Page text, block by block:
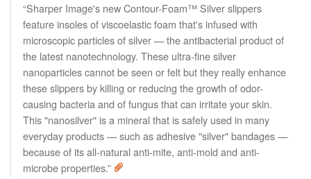
“Sharper Image's new Contour-Foam™ Silver slippers
feature insoles of viscoelastic foam that's infused with
microscopic particles of silver — the antibacterial product of
the latest nanotechnology. These ultra-fine silver
nanoparticles cannot be seen or felt but they really enhance
these slippers by killing or reducing the growth of odor-
causing bacteria and of fungus that can irritate your skin.
This "nanosilver" is a mineral that is safely used in many
everyday products — such as adhesive "silver" bandages —
because of its all-natural anti-mite, anti-mold and anti-
microbe properties.”